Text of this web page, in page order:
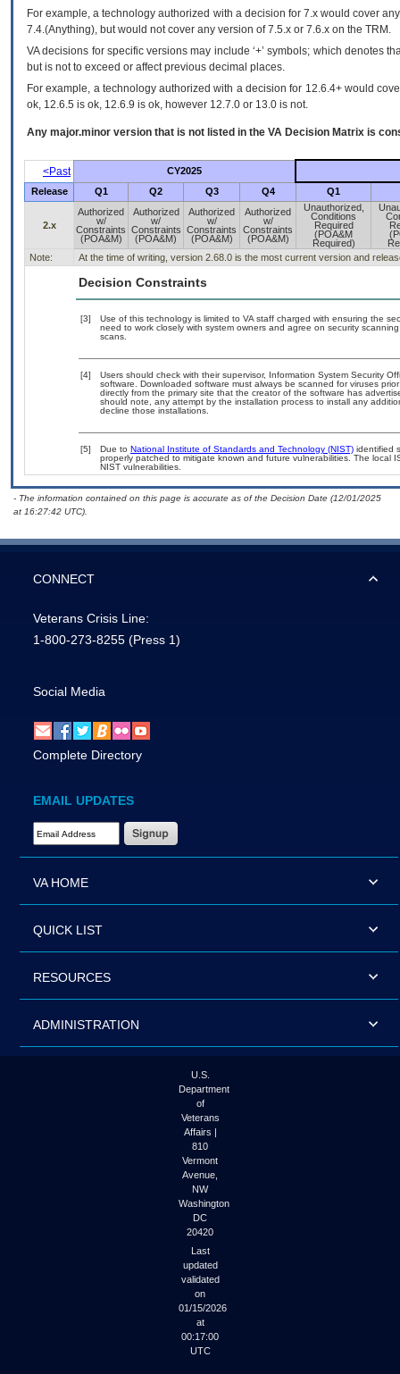
For example, a technology authorized with a decision for 7.x would cover
7.4.(Anything), but would not cover any version of 7.5.x or 7.6.x on the TRM.
VA decisions for specific versions may include ‘+’ symbols; which denotes
but is not to exceed or affect previous decimal places.
For example, a technology authorized with a decision for 12.6.4+ would
ok, 12.6.5 is ok, 12.6.9 is ok, however 12.7.0 or 13.0 is not.
Any major.minor version that is not listed in the VA Decision Matrix is
<Past
CY2025
Release
Q1 Q2 Q3 Q4 Q1
2.x
Authorized
w/
Constraints
(POA&M)
Authorized
w/
Constraints
(POA&M)
Authorized
w/
Constraints
(POA&M)
Authorized
w/
Constraints
(POA&M)
Unauthorized,
Conditions
Required
(POA&M
Required)
Note:
At the time of writing, version 2.68.0 is the most current version and
Decision Constraints
[3]
Use of this technology is limited to VA staff charged with ensuring the
need to work closely with system owners and agree on security
scans.
[4]
Users should check with their supervisor, Information System Security
software. Downloaded software must always be scanned for viruses
directly from the primary site that the creator of the software has
should note, any attempt by the installation process to install any
decline those installations.
[5] Due to National Institute of Standards and Technology (NIST) identified
properly patched to mitigate known and future vulnerabilities. The local
NIST vulnerabilities.
- The information contained on this page is accurate as of the Decision Date (12/01/2025
at 16:27:42 UTC).
CONNECT
Veterans Crisis Line:
1-800-273-8255 (Press 1)
Social Media
Complete Directory
EMAIL UPDATES
Email Address Required
VA HOME
QUICK LIST
RESOURCES
ADMINISTRATION
U.S.
Department
of
Veterans
Affairs |
810
Vermont
Avenue,
NW
Washington
DC
20420
Last
updated
validated
on
01/15/2026
at
00:17:00
UTC